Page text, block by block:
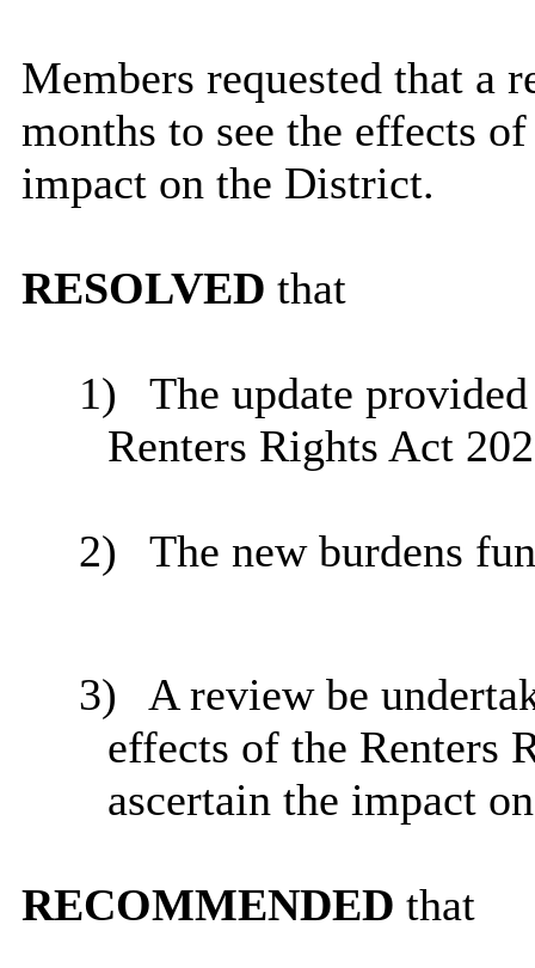
Members requested that a
months to see the effects
impact on the District.
RESOLVED that
1)
The update
Renters Rights Act
2) The new burdens
3)
A review be
effects of the Renters
ascertain the impact
RECOMMENDED that